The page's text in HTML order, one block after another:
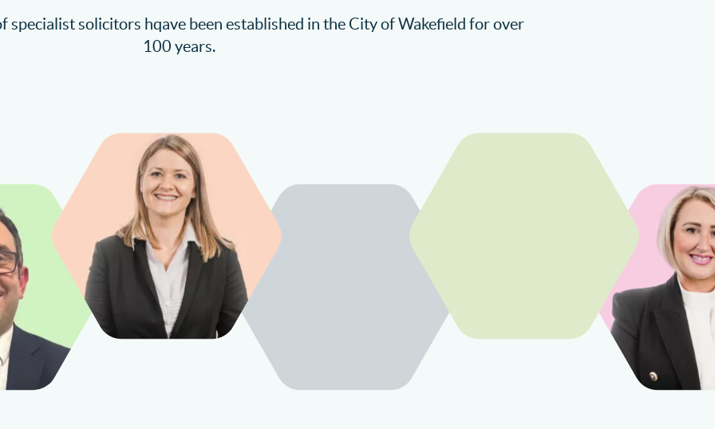
specialist solicitors hqave been established in the City of Wakefield for over
100 years.